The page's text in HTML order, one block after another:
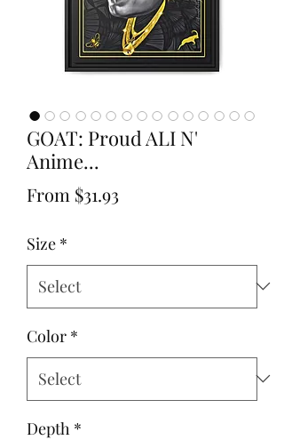
GOAT: Proud ALI N'
Anime...
From $31.93
Size *
Color *
Depth *